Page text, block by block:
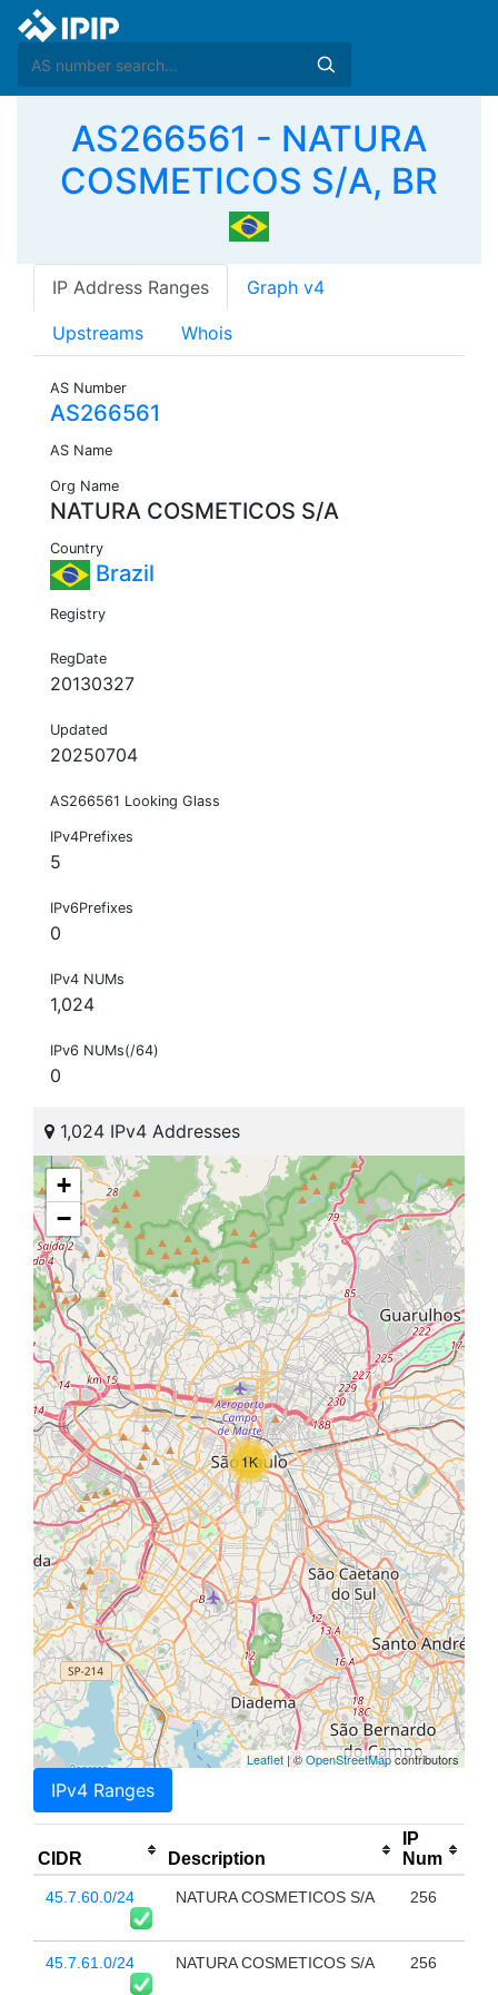
AS266561 - NATURA
COSMETICOS S/A, BR
IP Address Ranges Graph v4
Upstreams Whois
AS Number
AS266561
AS Name
Org Name
NATURA COSMETICOS S/A
Country
Brazil
Registry
RegDate
20130327
Updated
20250704
AS266561 Looking Glass
IPv4Prefixes
5
IPv6Prefixes
0
IPv4 NUMs
1,024
IPv6 NUMs(/64)
0
1,024 IPv4 Addresses
1K
+
−
Leaflet | ©OpenStreetMapcontributors
IPv4 Ranges
CIDR Description
IP
Num
45.7.60.0/24 NATURA COSMETICOS S/A 256
45.7.61.0/24 NATURA COSMETICOS S/A 256